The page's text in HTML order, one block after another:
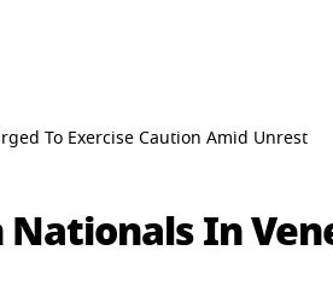
To Exercise Caution Amid Unrest
In